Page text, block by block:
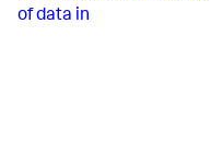
of data in